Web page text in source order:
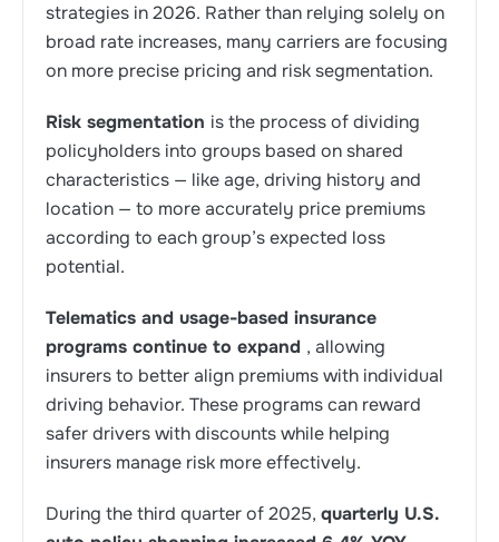
strategies in 2026. Rather than relying solely on
broad rate increases, many carriers are focusing
on more precise pricing and risk segmentation.
Risk segmentation is the process of dividing
policyholders into groups based on shared
characteristics — like age, driving history and
location — to more accurately price premiums
according to each group’s expected loss
potential.
Telematics and usage-based insurance
programs continue to expand , allowing
insurers to better align premiums with individual
driving behavior. These programs can reward
safer drivers with discounts while helping
insurers manage risk more effectively.
During the third quarter of 2025, quarterly U.S.